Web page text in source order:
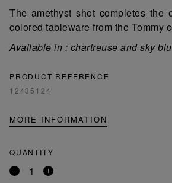
The amethyst shot completes the
colored tableware from the Tommy
Available in : chartreuse and sky
PRODUCT REFERENCE
12435124
MORE INFORMATION
QUANTITY
Remove
Add